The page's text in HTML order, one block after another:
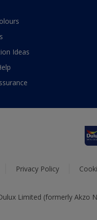
Ideas
Privacy Policy
Limited (formerly Akzo